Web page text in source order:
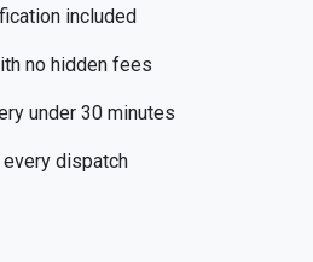
under 30 minutes
dispatch
included
no hidden fees